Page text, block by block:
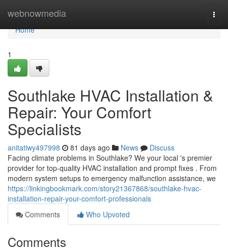
webnowmedia
Home
Home
1
Southlake HVAC Installation &
Repair: Your Comfort
Specialists
anitatiwy497998 81 days ago News
Discuss
Facing climate problems in Southlake? We your local 's premier
provider for top-quality HVAC installation and prompt fixes . From
modern system setups to emergency malfunction assistance, we
https://linkingbookmark.com/story21367868/southlake-hvac-
installation-repair-your-comfort-professionals
Comments
Who Upvoted
Comments